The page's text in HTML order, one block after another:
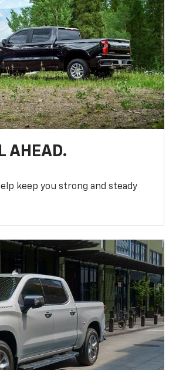
AHEAD.
keep you strong and steady